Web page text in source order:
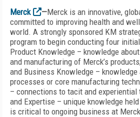
Merck
—Merck is an innovative,
committed to improving health and
world. A strongly sponsored KM
program to begin conducting four
Product Knowledge – knowledge
and manufacturing of Merck’s
and Business Knowledge –
processes or core manufacturing
– connections to tacit and experiential
and Expertise – unique knowledge
is critical to ongoing business at